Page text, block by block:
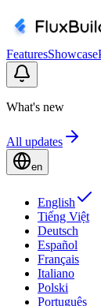
FeaturesShowcase
What's new
All updates
en
English
Tiếng Việt
Deutsch
Español
Français
Italiano
Polski
Português